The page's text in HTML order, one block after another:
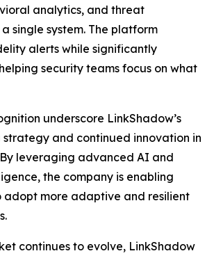
analytics, and threat
single system. The platform
alerts while significantly
security teams focus on what
underscore LinkShadow’s
and continued innovation in
leveraging advanced AI and
the company is enabling
adopt more adaptive and resilient
continues to evolve, LinkShadow